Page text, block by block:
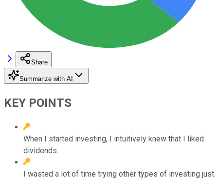
Share
Summarize with AI
KEY POINTS
When I started investing, I intuitively knew that I liked
dividends.
I wasted a lot of time trying other types of investing just